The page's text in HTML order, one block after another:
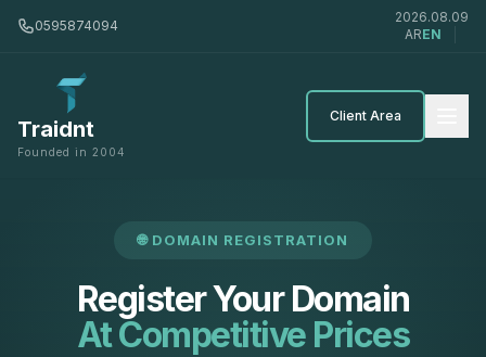
0595874094
2026.08.09
AREN
Traidnt
Founded in 2004
Client Area
🌐 DOMAIN REGISTRATION
Register Your Domain
At Competitive Prices